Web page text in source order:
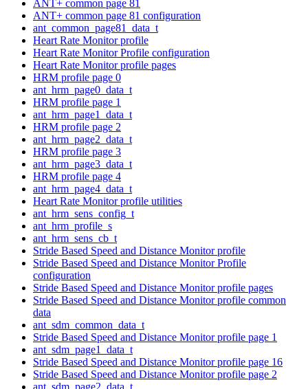
ANT+ common page 81
ANT+ common page 81 configuration
ant_common_page81_data_t
Heart Rate Monitor profile
Heart Rate Monitor Profile configuration
Heart Rate Monitor profile pages
HRM profile page 0
ant_hrm_page0_data_t
HRM profile page 1
ant_hrm_page1_data_t
HRM profile page 2
ant_hrm_page2_data_t
HRM profile page 3
ant_hrm_page3_data_t
HRM profile page 4
ant_hrm_page4_data_t
Heart Rate Monitor profile utilities
ant_hrm_sens_config_t
ant_hrm_profile_s
ant_hrm_sens_cb_t
Stride Based Speed and Distance Monitor profile
Stride Based Speed and Distance Monitor Profile
configuration
Stride Based Speed and Distance Monitor profile pages
Stride Based Speed and Distance Monitor profile common
data
ant_sdm_common_data_t
Stride Based Speed and Distance Monitor profile page 1
ant_sdm_page1_data_t
Stride Based Speed and Distance Monitor profile page 16
Stride Based Speed and Distance Monitor profile page 2
ant_sdm_page2_data_t